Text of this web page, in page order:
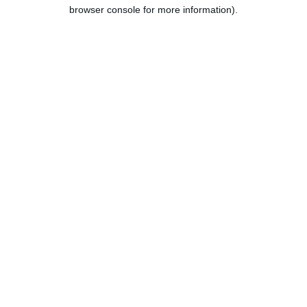
browser console for more information).